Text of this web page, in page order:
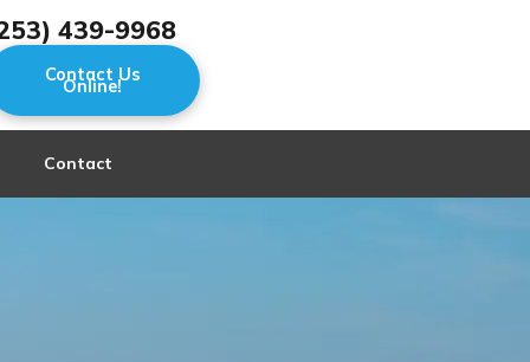
439-9968
Contact Us
Online!
Contact